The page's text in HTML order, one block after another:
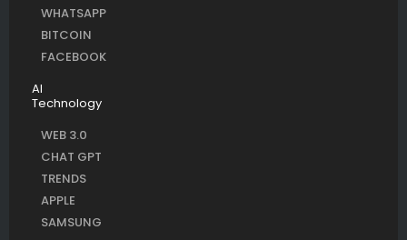
WHATSAPP
BITCOIN
FACEBOOK
AI
Technology
WEB 3.0
CHAT GPT
TRENDS
APPLE
SAMSUNG